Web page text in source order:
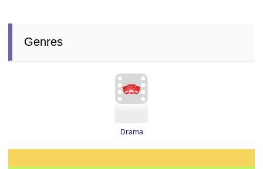
Genres
Drama